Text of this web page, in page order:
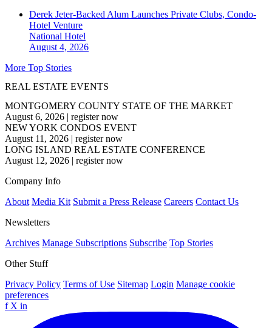
Derek Jeter-Backed Alum Launches Private Clubs, Condo-
Hotel Venture
National Hotel
August 4, 2026
More Top Stories
REAL ESTATE EVENTS
MONTGOMERY COUNTY STATE OF THE MARKET
August 6, 2026 | register now
NEW YORK CONDOS EVENT
August 11, 2026 | register now
LONG ISLAND REAL ESTATE CONFERENCE
August 12, 2026 | register now
Company Info
About Media Kit Submit a Press Release Careers Contact Us
Newsletters
Archives Manage Subscriptions Subscribe Top Stories
Other Stuff
Privacy Policy Terms of Use Sitemap Login Manage cookie
preferences
f X in